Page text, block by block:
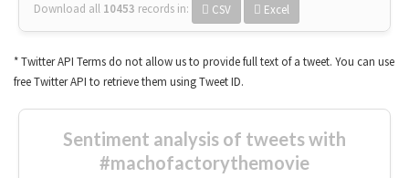
Download all 10453 records in: CSV Excel
* Twitter API Terms do not allow us to provide full text of a tweet. You can use
free Twitter API to retrieve them using Tweet ID.
Sentiment analysis of tweets with
#machofactorythemovie